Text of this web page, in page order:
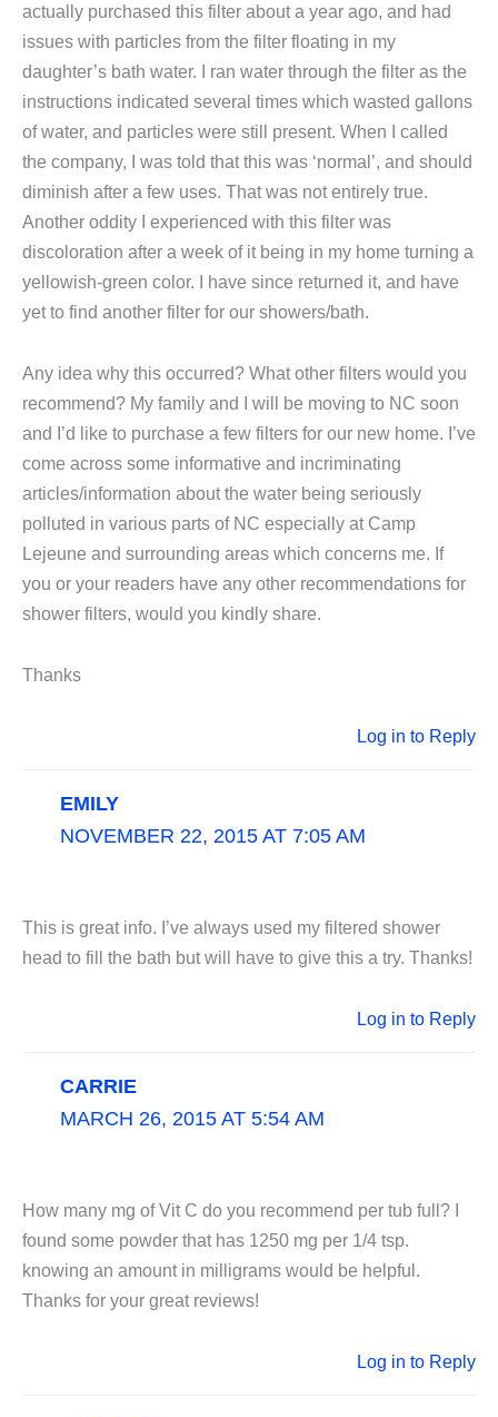
actually purchased this filter about a year ago, and had
issues with particles from the filter floating in my
daughter’s bath water. I ran water through the filter as the
instructions indicated several times which wasted gallons
of water, and particles were still present. When I called
the company, I was told that this was ‘normal’, and should
diminish after a few uses. That was not entirely true.
Another oddity I experienced with this filter was
discoloration after a week of it being in my home turning a
yellowish-green color. I have since returned it, and have
yet to find another filter for our showers/bath.
Any idea why this occurred? What other filters would you
recommend? My family and I will be moving to NC soon
and I’d like to purchase a few filters for our new home. I’ve
come across some informative and incriminating
articles/information about the water being seriously
polluted in various parts of NC especially at Camp
Lejeune and surrounding areas which concerns me. If
you or your readers have any other recommendations for
shower filters, would you kindly share.
Thanks
Log in to Reply
EMILY
NOVEMBER 22, 2015 AT 7:05 AM
This is great info. I’ve always used my filtered shower
head to fill the bath but will have to give this a try. Thanks!
Log in to Reply
CARRIE
MARCH 26, 2015 AT 5:54 AM
How many mg of Vit C do you recommend per tub full? I
found some powder that has 1250 mg per 1/4 tsp.
knowing an amount in milligrams would be helpful.
Thanks for your great reviews!
Log in to Reply